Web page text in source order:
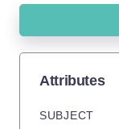
Attributes
SUBJECT